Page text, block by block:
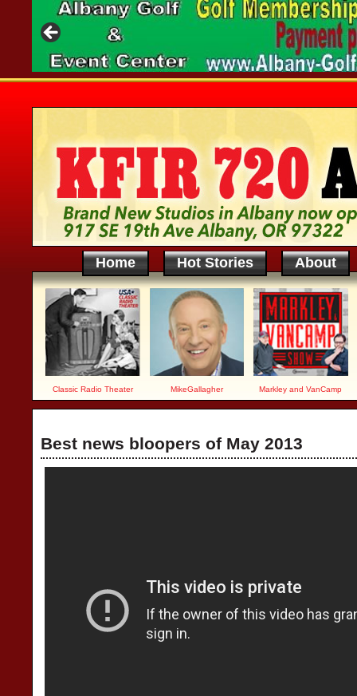
Home Hot Stories About
Classic Radio Theater MikeGallagher Markley and VanCamp
Best news bloopers of May 2013